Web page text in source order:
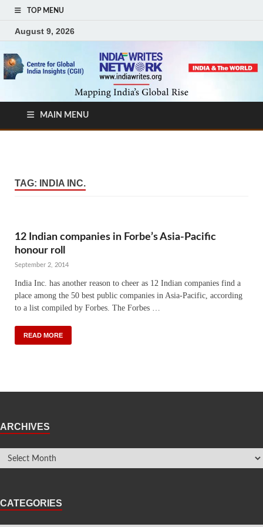
TOP MENU
August 9, 2026
MAIN MENU
TAG: INDIA INC.
12 Indian companies in Forbe’s Asia-Pacific
honour roll
September 2, 2014
India Inc. has another reason to cheer as 12 Indian companies find a
place among the 50 best public companies in Asia-Pacific, according
to a list compiled by Forbes. The Forbes …
READ MORE
ARCHIVES
CATEGORIES